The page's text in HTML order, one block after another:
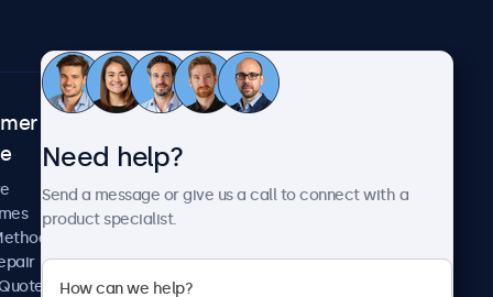
About Us
Terms and Conditions
Privacy Policy
Need help?
Send a message or give us a call to connect with a
product specialist.